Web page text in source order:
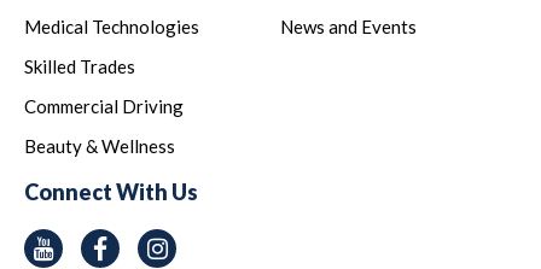
Medical Technologies
Skilled Trades
Commercial Driving
Beauty & Wellness
News and Events
Connect With Us